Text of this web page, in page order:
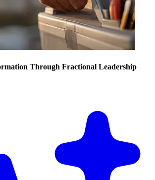
Through Fractional Leadership